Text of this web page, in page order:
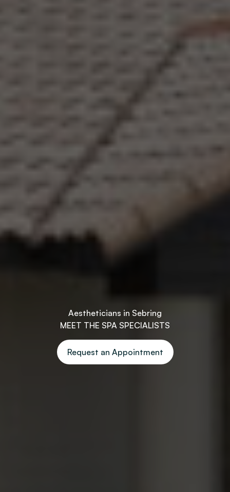
Aestheticians in Sebring
MEET THE SPA SPECIALISTS
Request an Appointment